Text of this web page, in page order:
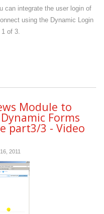
can integrate the user login of
using the Dynamic Login
of 3.
Module to
Forms
part3/3 - Video
2011